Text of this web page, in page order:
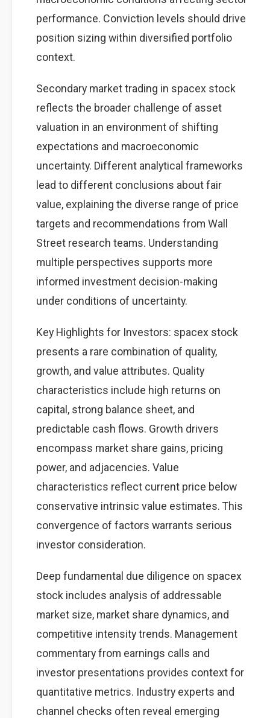
performance. Conviction levels should drive
position sizing within diversified portfolio
context.
Secondary market trading in spacex stock
reflects the broader challenge of asset
valuation in an environment of shifting
expectations and macroeconomic
uncertainty. Different analytical frameworks
lead to different conclusions about fair
value, explaining the diverse range of price
targets and recommendations from Wall
Street research teams. Understanding
multiple perspectives supports more
informed investment decision-making
under conditions of uncertainty.
Key Highlights for Investors: spacex stock
presents a rare combination of quality,
growth, and value attributes. Quality
characteristics include high returns on
capital, strong balance sheet, and
predictable cash flows. Growth drivers
encompass market share gains, pricing
power, and adjacencies. Value
characteristics reflect current price below
conservative intrinsic value estimates. This
convergence of factors warrants serious
investor consideration.
Deep fundamental due diligence on spacex
stock includes analysis of addressable
market size, market share dynamics, and
competitive intensity trends. Management
commentary from earnings calls and
investor presentations provides context for
quantitative metrics. Industry experts and
channel checks often reveal emerging